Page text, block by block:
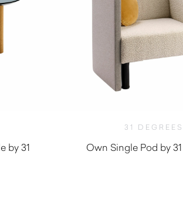
by 31
31 DEGREES
Own Single Pod by